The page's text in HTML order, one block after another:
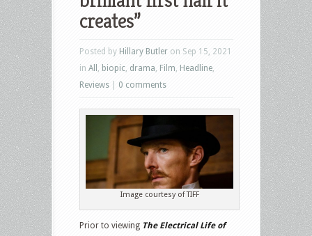
creates”
Posted by Hillary Butler on Sep 15, 2021
in All biopic drama Film Headline
Reviews
0 comments
Image courtesy of TIFF
Prior to viewing The Electrical Life of